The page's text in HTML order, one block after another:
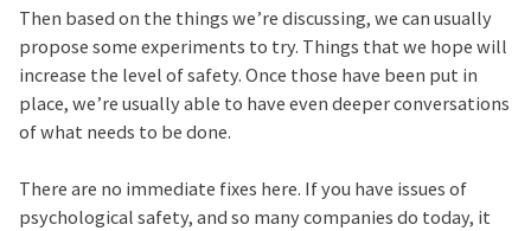
Then based on the things we’re discussing, we can usually
propose some experiments to try. Things that we hope will
increase the level of safety. Once those have been put in
place, we’re usually able to have even deeper conversations
of what needs to be done.
There are no immediate fixes here. If you have issues of
psychological safety, and so many companies do today, it